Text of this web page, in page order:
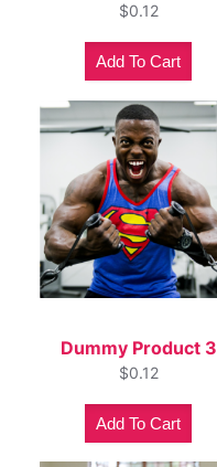
$0.12
Add To Cart
Dummy Product 3
$0.12
Add To Cart